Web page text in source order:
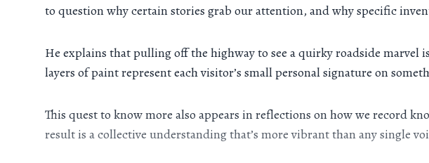
to question why certain stories grab our attention, and why specific
He explains that pulling off the highway to see a quirky roadside marvel
layers of paint represent each visitor’s small personal signature on
This quest to know more also appears in reflections on how we record
result is a collective understanding that’s more vibrant than any single